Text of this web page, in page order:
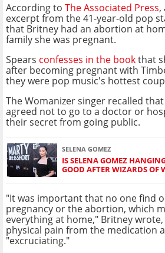
According to The Associated Press,
excerpt from the 41-year-old pop
that Britney had an abortion at
family she was pregnant.
Spears confesses in the bookthat
after becoming pregnant with
they were pop music's hottest
The Womanizer singer recalled
agreed not to go to a doctor or
their secret from going public.
SELENA GOMEZ
IS SELENA GOMEZ
GOOD AFTER WIZARDS OF
"It was important that no one find
pregnancy or the abortion, which
everything at home," Britney
physical pain from the medication
"excruciating."